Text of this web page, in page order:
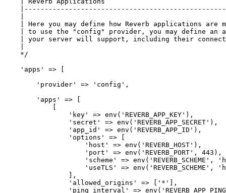
| Here you may define how Reverb applications are
| to use the "config" provider, you may define an
| your server will support, including their
    */
'apps'
=> [
'provider'
=> 'config' ,
'apps'
=> [
'key'
=> env( 'REVERB_APP_KEY' ),
'secret'
=> env( 'REVERB_APP_SECRET' ),
'app_id'
=> env( 'REVERB_APP_ID' ),
'options'
=> [
'host'
=> env( 'REVERB_HOST' ),
'port'
=> env( 'REVERB_PORT' , 443 ),
'scheme'
=> env( 'REVERB_SCHEME' ,
'useTLS'
=> env( 'REVERB_SCHEME' ,
                ],
'allowed_origins'
=> [ '*'
],
'ping_interval'
=> env(